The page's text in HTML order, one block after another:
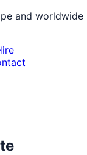
and worldwide